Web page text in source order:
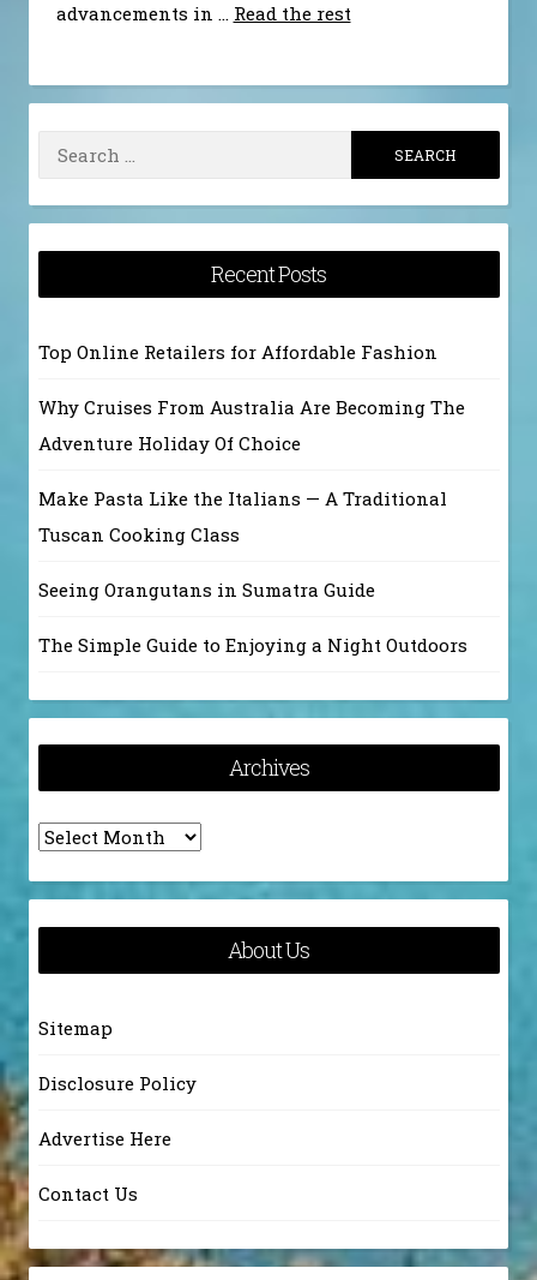
advancements in … Read the rest
Search
for:
Recent Posts
Top Online Retailers for Affordable Fashion
Why Cruises From Australia Are Becoming The
Adventure Holiday Of Choice
Make Pasta Like the Italians — A Traditional
Tuscan Cooking Class
Seeing Orangutans in Sumatra Guide
The Simple Guide to Enjoying a Night Outdoors
Archives
Archives
About Us
Sitemap
Disclosure Policy
Advertise Here
Contact Us